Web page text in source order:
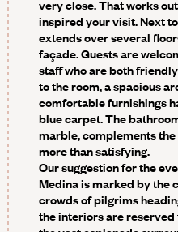
very close. That works
inspired your visit. Next
extends over several
façade. Guests are
staff who are both
to the room, a spacious
comfortable furnishings
blue carpet. The
marble, complements
more than satisfying.
Our suggestionfor the
Medina is marked by the
crowds of pilgrims
the interiors are